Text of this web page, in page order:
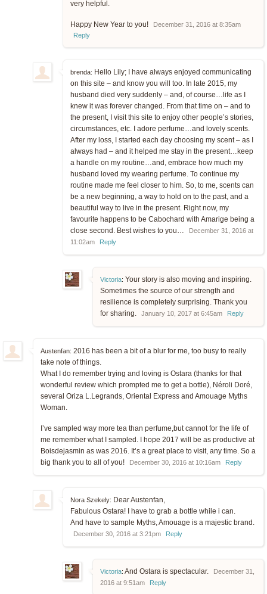
very helpful.
Happy New Year to you!
December 31, 2016 at 8:35am
Reply
brenda: Hello Lily; I have always enjoyed communicating
on this site – and know you will too. In late 2015, my
husband died very suddenly – and, of course…life as I
knew it was forever changed. From that time on – and to
the present, I visit this site to enjoy other people’s stories,
circumstances, etc. I adore perfume…and lovely scents.
After my loss, I started each day choosing my scent – as I
always had – and it helped me stay in the present…keep
a handle on my routine…and, embrace how much my
husband loved my wearing perfume. To continue my
routine made me feel closer to him. So, to me, scents can
be a new beginning, a way to hold on to the past, and a
beautiful way to live in the present. Right now, my
favourite happens to be Cabochard with Amarige being a
close second. Best wishes to you…
December 31, 2016 at
11:02am
Reply
Victoria: Your story is also moving and inspiring.
Sometimes the source of our strength and
resilience is completely surprising. Thank you
for sharing.
January 10, 2017 at 6:45am Reply
Austenfan: 2016 has been a bit of a blur for me, too busy to really
take note of things.
What I do remember trying and loving is Ostara (thanks for that
wonderful review which prompted me to get a bottle), Néroli Doré,
several Oriza L.Legrands, Oriental Express and Amouage Myths
Woman.
I’ve sampled way more tea than perfume,but cannot for the life of
me remember what I sampled. I hope 2017 will be as productive at
Boisdejasmin as was 2016. It’s a great place to visit, any time. So a
big thank you to all of you!
December 30, 2016 at 10:16am Reply
Nora Szekely: Dear Austenfan,
Fabulous Ostara! I have to grab a bottle while i can.
And have to sample Myths, Amouage is a majestic brand.
December 30, 2016 at 3:21pm Reply
Victoria: And Ostara is spectacular.
December 31,
2016 at 9:51am
Reply